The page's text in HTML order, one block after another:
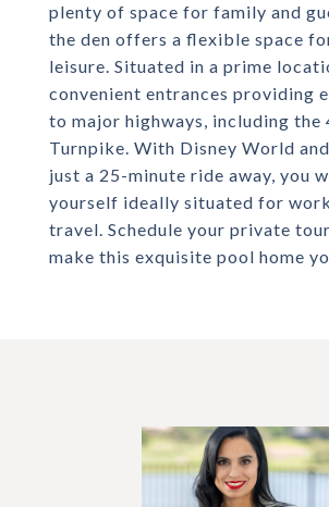
plenty of space for family and
the den offers a flexible space
leisure. Situated in a prime
convenient entrances providing
to major highways, including the
Turnpike. With Disney World
just a 25-minute ride away, you
yourself ideally situated for
travel. Schedule your private
make this exquisite pool home